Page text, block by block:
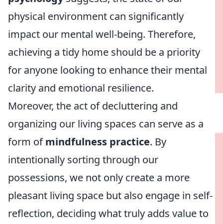
physical environment can significantly
impact our mental well-being. Therefore,
achieving a tidy home should be a priority
for anyone looking to enhance their mental
clarity and emotional resilience.
Moreover, the act of decluttering and
organizing our living spaces can serve as a
form ofmindfulness practice. By
intentionally sorting through our
possessions, we not only create a more
pleasant living space but also engage in self-
reflection, deciding what truly adds value to